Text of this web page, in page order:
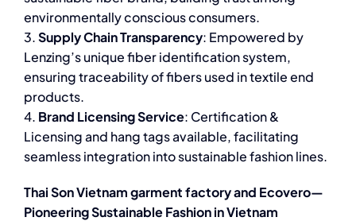
environmentally conscious consumers.
3.Supply Chain Transparency: Empowered by
Lenzing’s unique fiber identification system,
ensuring traceability of fibers used in textile end
products.
4. Brand Licensing Service: Certification &
Licensing and hang tags available, facilitating
seamless integration into sustainable fashion lines.
Thai Son Vietnam garment factory and Ecovero—
Pioneering Sustainable Fashion in Vietnam